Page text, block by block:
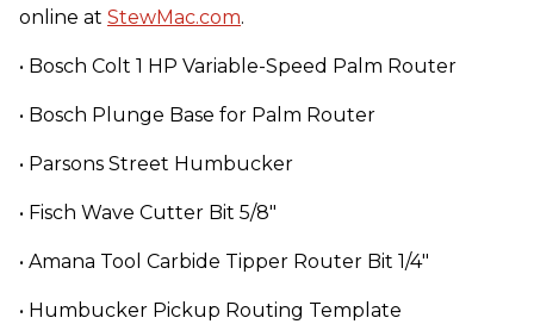
online at StewMac.com.
• Bosch Colt 1 HP Variable-Speed Palm Router
• Bosch Plunge Base for Palm Router
• Parsons Street Humbucker
• Fisch Wave Cutter Bit 5/8"
• Amana Tool Carbide Tipper Router Bit 1/4"
• Humbucker Pickup Routing Template